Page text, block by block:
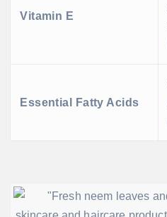
Vitamin E
Essential Fatty Acids